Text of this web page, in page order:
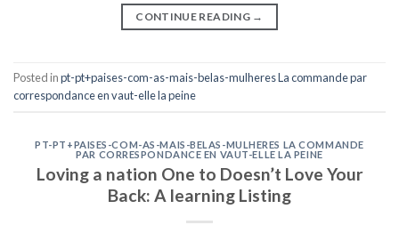
CONTINUE READING →
Posted inpt-pt+paises-com-as-mais-belas-mulheres La commande par
correspondance en vaut-elle la peine
PT-PT+PAISES-COM-AS-MAIS-BELAS-MULHERES LA COMMANDE
PAR CORRESPONDANCE EN VAUT-ELLE LA PEINE
Loving a nation One to Doesn’t Love Your
Back: A learning Listing